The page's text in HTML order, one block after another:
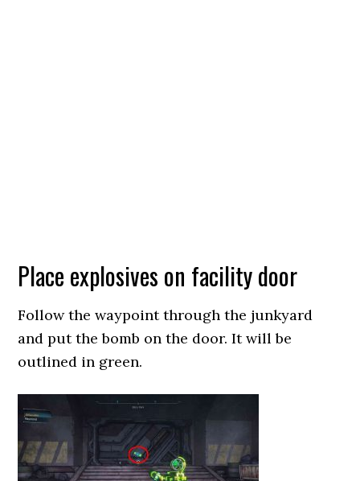
Place explosives on facility door
Follow the waypoint through the junkyard
and put the bomb on the door. It will be
outlined in green.